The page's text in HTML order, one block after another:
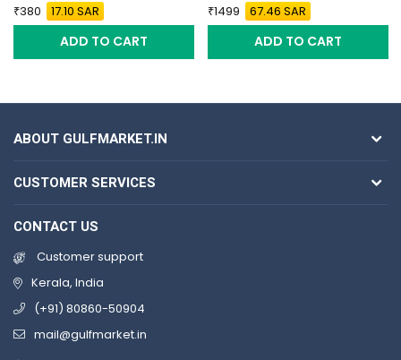
380
17.10 SAR
ADD TO CART
1499
67.46 SAR
ADD TO CART
ABOUT GULFMARKET.IN
CUSTOMER SERVICES
CONTACT US
Customer support
Kerala, India
(+91) 80860-50904
mail@gulfmarket.in